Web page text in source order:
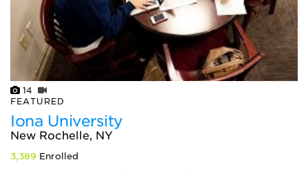
14
FEATURED
Iona University
New Rochelle, NY
3,389 Enrolled